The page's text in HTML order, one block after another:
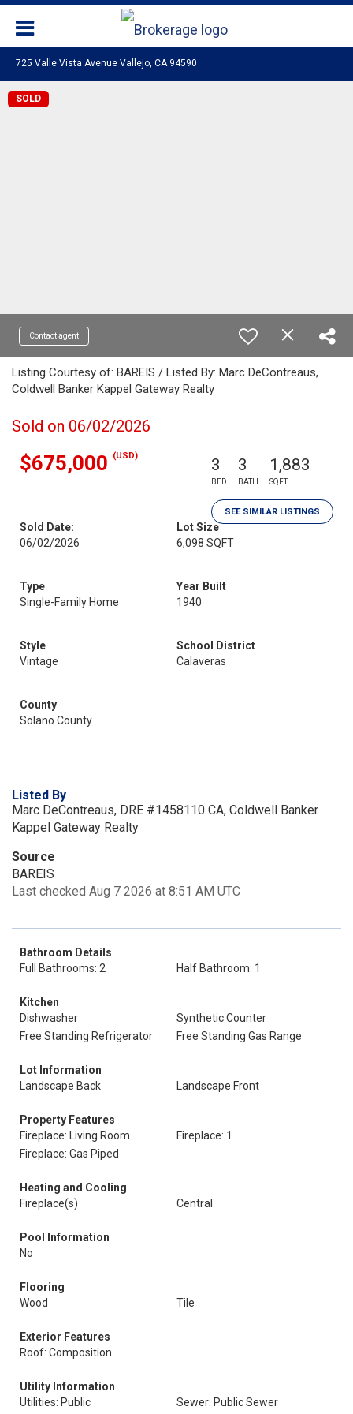
725 Valle Vista Avenue Vallejo, CA 94590
SOLD
Contact agent
Listing Courtesy of: BAREIS / Listed By: Marc DeContreaus,
Coldwell Banker Kappel Gateway Realty
Sold on 06/02/2026
$675,000 (USD) 3
BED
3
BATH
1,883
SQFT
SEE SIMILAR LISTINGS
Sold Date:
06/02/2026
Lot Size
6,098 SQFT
Type
Single-Family Home
Year Built
1940
Style
Vintage
School District
Calaveras
County
Solano County
Listed By
Marc DeContreaus, DRE #1458110 CA, Coldwell Banker
Kappel Gateway Realty
Source
BAREIS
Last checked Aug 7 2026 at 8:51 AM UTC
Bathroom Details
Full Bathrooms: 2
Half Bathroom: 1
Kitchen
Dishwasher
Synthetic Counter
Free Standing Refrigerator
Free Standing Gas Range
Lot Information
Landscape Back
Landscape Front
Property Features
Fireplace: Living Room
Fireplace: 1
Fireplace: Gas Piped
Heating and Cooling
Fireplace(s)
Central
Pool Information
No
Flooring
Wood
Tile
Exterior Features
Roof: Composition
Utility Information
Utilities: Public
Sewer: Public Sewer